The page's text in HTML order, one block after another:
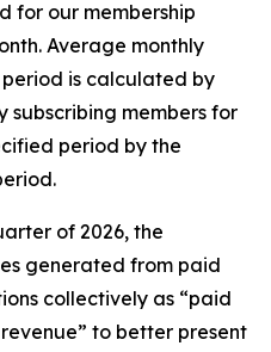
for our membership
Average monthly
is calculated by
subscribing members for
period by the
of 2026, the
generated from paid
collectively as “paid
to better present